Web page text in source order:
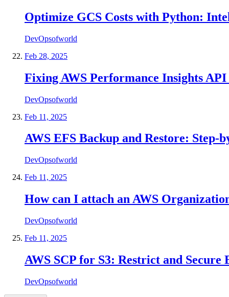
Optimize GCS Costs with Python:
DevOpsofworld
Feb 28, 2025
Fixing AWS Performance Insights
DevOpsofworld
Feb 11, 2025
AWS EFS Backup and Restore: Step-
DevOpsofworld
Feb 11, 2025
How can I attach an AWS
DevOpsofworld
Feb 11, 2025
AWS SCP for S3: Restrict and
DevOpsofworld